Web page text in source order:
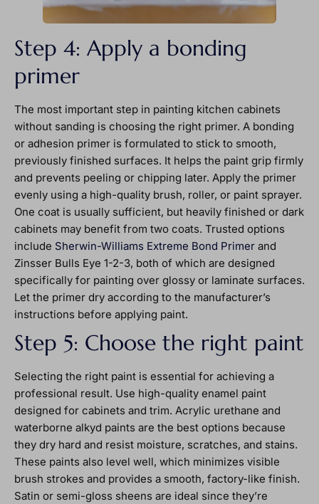
Step 4: Apply a bonding
primer
The most important step in painting kitchen cabinets
without sanding is choosing the right primer. A bonding
or adhesion primer is formulated to stick to smooth,
previously finished surfaces. It helps the paint grip firmly
and prevents peeling or chipping later. Apply the primer
evenly using a high-quality brush, roller, or paint sprayer.
One coat is usually sufficient, but heavily finished or dark
cabinets may benefit from two coats. Trusted options
include Sherwin-Williams Extreme Bond Primer and
Zinsser Bulls Eye 1-2-3, both of which are designed
specifically for painting over glossy or laminate surfaces.
Let the primer dry according to the manufacturer’s
instructions before applying paint.
Step 5: Choose the right paint
Selecting the right paint is essential for achieving a
professional result. Use high-quality enamel paint
designed for cabinets and trim. Acrylic urethane and
waterborne alkyd paints are the best options because
they dry hard and resist moisture, scratches, and stains.
These paints also level well, which minimizes visible
brush strokes and provides a smooth, factory-like finish.
Satin or semi-gloss sheens are ideal since they’re